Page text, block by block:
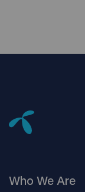
Who We Are